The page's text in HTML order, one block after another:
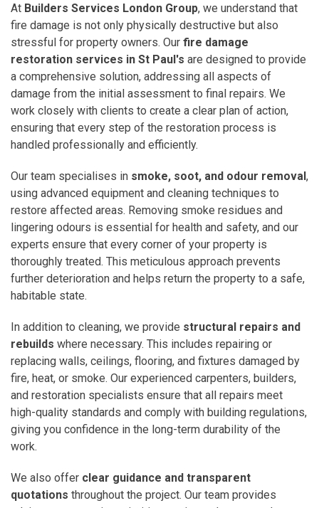
At Builders Services London Group, we understand that
fire damage is not only physically destructive but also
stressful for property owners. Our fire damage
restoration services in St Paul's are designed to provide
a comprehensive solution, addressing all aspects of
damage from the initial assessment to final repairs. We
work closely with clients to create a clear plan of action,
ensuring that every step of the restoration process is
handled professionally and efficiently.
Our team specialises in smoke, soot, and odour removal,
using advanced equipment and cleaning techniques to
restore affected areas. Removing smoke residues and
lingering odours is essential for health and safety, and our
experts ensure that every corner of your property is
thoroughly treated. This meticulous approach prevents
further deterioration and helps return the property to a safe,
habitable state.
In addition to cleaning, we provide structural repairs and
rebuilds where necessary. This includes repairing or
replacing walls, ceilings, flooring, and fixtures damaged by
fire, heat, or smoke. Our experienced carpenters, builders,
and restoration specialists ensure that all repairs meet
high-quality standards and comply with building regulations,
giving you confidence in the long-term durability of the
work.
We also offer clear guidance and transparent
quotations throughout the project. Our team provides